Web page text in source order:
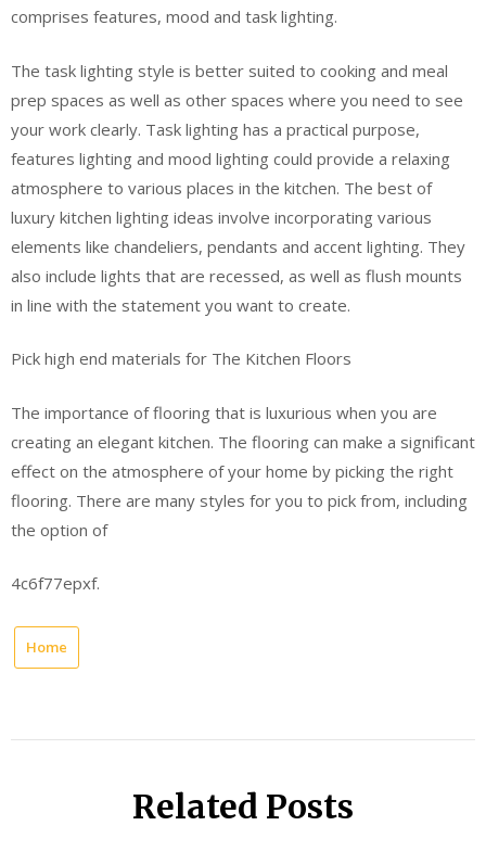
comprises features, mood and task lighting.
The task lighting style is better suited to cooking and meal
prep spaces as well as other spaces where you need to see
your work clearly. Task lighting has a practical purpose,
features lighting and mood lighting could provide a relaxing
atmosphere to various places in the kitchen. The best of
luxury kitchen lighting ideas involve incorporating various
elements like chandeliers, pendants and accent lighting. They
also include lights that are recessed, as well as flush mounts
in line with the statement you want to create.
Pick high end materials for The Kitchen Floors
The importance of flooring that is luxurious when you are
creating an elegant kitchen. The flooring can make a significant
effect on the atmosphere of your home by picking the right
flooring. There are many styles for you to pick from, including
the option of
4c6f77epxf.
Home
Related Posts